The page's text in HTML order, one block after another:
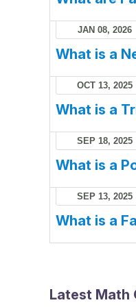
JAN 08, 2026
What is a
OCT 13, 2025
What is a
SEP 18, 2025
What is a
SEP 13, 2025
What is a
Latest Math